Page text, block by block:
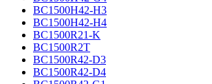
BC1500H42-H3
BC1500H42-H4
BC1500R21-K
BC1500R2T
BC1500R42-D3
BC1500R42-D4